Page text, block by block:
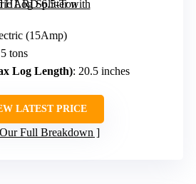
(15Amp)
tons
Log Length): 20.5 inches
LATEST PRICE
Full Breakdown